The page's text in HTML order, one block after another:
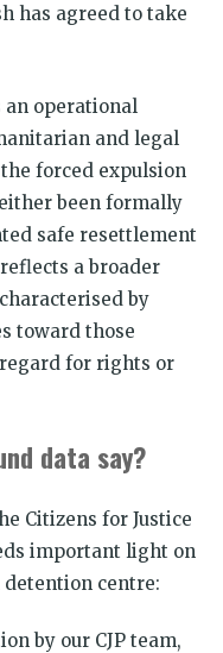
has agreed to take
operational
and legal
forced expulsion
been formally
safe resettlement
a broader
by
toward those
for rights or
data say?
Citizens for Justice
important light on
centre:
by our CJP team,